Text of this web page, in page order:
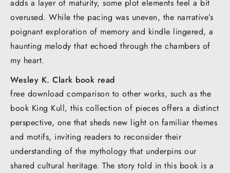
adds a layer of maturity, some plot elements feel a bit
overused. While the pacing was uneven, the narrative’s
poignant exploration of memory and kindle lingered, a
haunting melody that echoed through the chambers of
my heart.
Wesley K. Clark book read
free download comparison to other works, such as the
book King Kull, this collection of pieces offers a distinct
perspective, one that sheds new light on familiar themes
and motifs, inviting readers to reconsider their
understanding of the mythology that underpins our
shared cultural heritage. The story told in this book is a